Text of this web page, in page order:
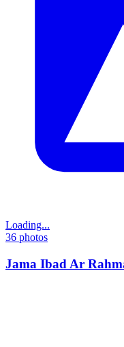
Loading...
36 photos
Jama Ibad Ar